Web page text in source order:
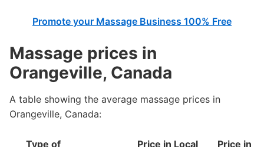
Promote your Massage Business 100% Free
Massage prices in
Orangeville, Canada
A table showing the average massage prices in
Orangeville, Canada:
Type of
Price in Local
Price in